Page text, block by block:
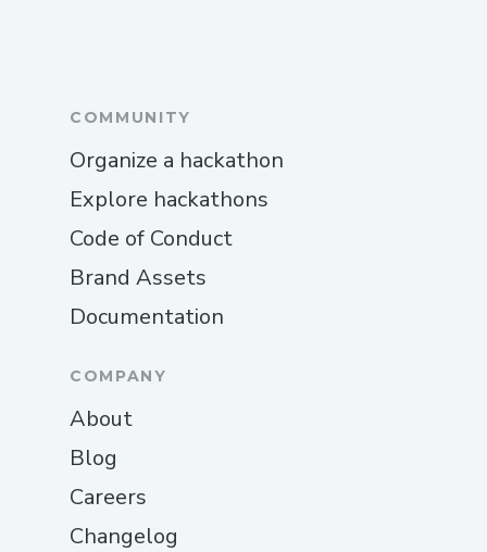
COMMUNITY
Organize a hackathon
Explore hackathons
Code of Conduct
Brand Assets
Documentation
COMPANY
About
Blog
Careers
Changelog